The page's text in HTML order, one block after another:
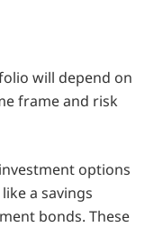
will depend on
frame and risk
options
a savings
bonds. These